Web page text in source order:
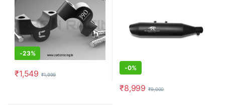
-23%
₹1,549 ₹1,999
This product has multiple variants. The options may be chosen
-0%
₹8,999 ₹9,000
This product has multiple